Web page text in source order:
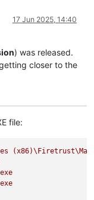
17 Jun 2025, 14:40
) was released.
closer to the
file: